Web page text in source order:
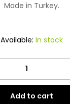
Made in Turkey.
Available: In stock
Contrast
Navy
Blue
Add to cart